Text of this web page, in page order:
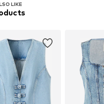
LIKE